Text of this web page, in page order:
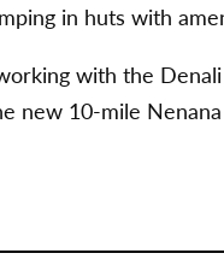
in huts with
with the
new 10-mile Nenana